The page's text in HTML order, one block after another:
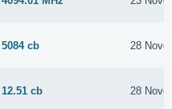
5084 cb 28
12.51 cb 28